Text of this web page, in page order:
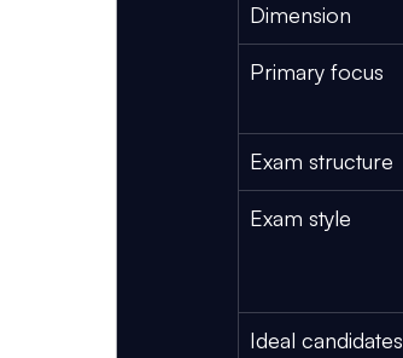
Dimension
Primary focus
Exam structure
Exam style
Ideal candidates